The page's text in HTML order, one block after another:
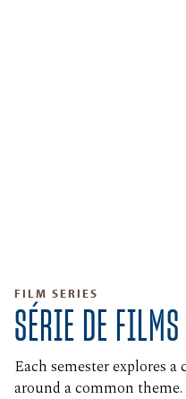
FILM SERIES
SÉRIE DE
Each semester explores
around a common